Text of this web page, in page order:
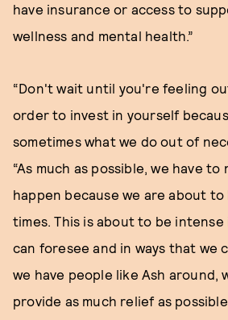
have insurance or access to
wellness and mental health.”
“Don't wait until you're feeling
order to invest in yourself
sometimes what we do out of
“As much as possible, we have
happen because we are about
times. This is about to be intense
can foresee and in ways that we
we have people like Ash around,
provide as much relief as